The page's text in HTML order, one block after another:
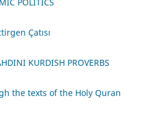
Çatısı
KURDISH PROVERBS
the texts of the Holy Quran